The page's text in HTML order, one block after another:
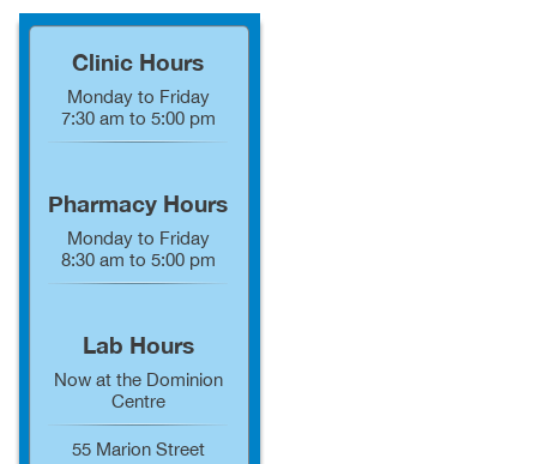
Clinic Hours
Monday to Friday
7:30 am to 5:00 pm
Pharmacy Hours
Monday to Friday
8:30 am to 5:00 pm
Lab Hours
Now at the Dominion
Centre
55 Marion Street